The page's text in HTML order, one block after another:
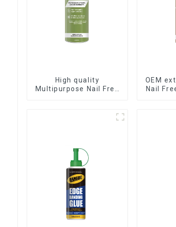
High quality
Multipurpose Nail Free
OEM
Nail